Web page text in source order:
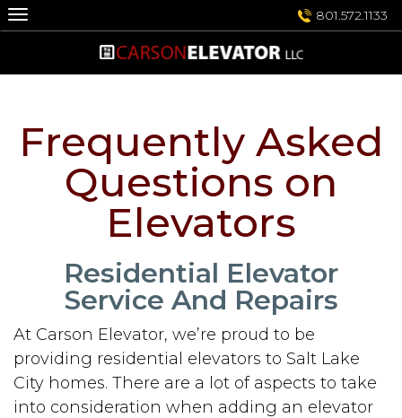
Skip
to
801.572.1133
Frequently Asked
Questions on
Elevators
Residential Elevator
Service And Repairs
At Carson Elevator, we’re proud to be
providing residential elevators to Salt Lake
City homes. There are a lot of aspects to take
into consideration when adding an elevator